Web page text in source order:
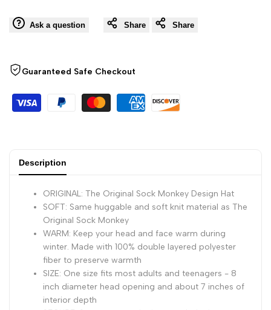
Hat,
Knit,
Adult
(Gray)
Hat,
Knit,
Size
(Gray)
Ask a question Share Share
Guaranteed Safe Checkout
Description
ORIGINAL: The Original Sock Monkey Design Hat
SOFT: Same huggable and soft knit material as The
Original Sock Monkey
WARM: Keep your head and face warm during
winter. Made with 100% double layered polyester
fiber to preserve warmth
SIZE: One size fits most adults and teenagers - 8
inch diameter head opening and about 7 inches of
interior depth